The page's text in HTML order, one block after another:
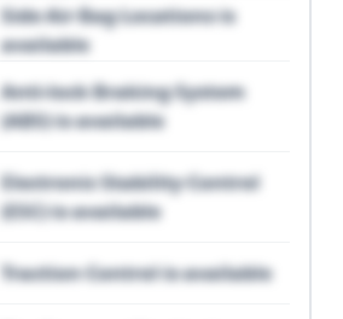
Side Air Bag Locations is
available
Anti-lock Braking System
(ABS) is available
Electronic Stability Control
(ESC) is available
Traction Control is available